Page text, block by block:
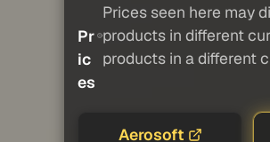
Pr
ic
es
Prices seen here may
products in different
products in a different
Aerosoft